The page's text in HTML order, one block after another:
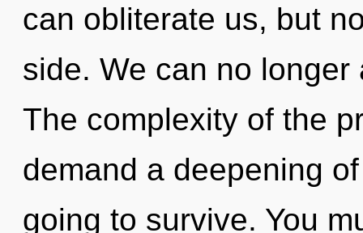
can obliterate us, but
side. We can no
The complexity of the
demand a deepening
going to survive. You